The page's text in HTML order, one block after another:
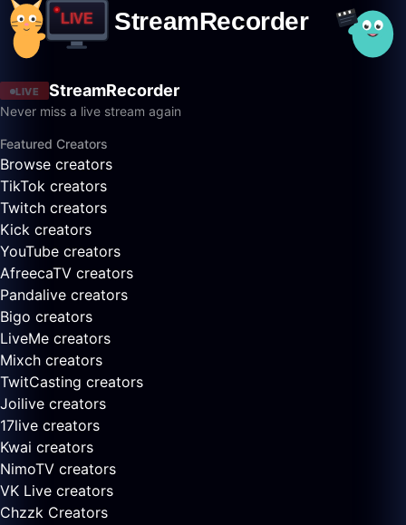
LIVE StreamRecorder
Never miss a live stream again
Featured Creators
Browse creators
TikTok creators
Twitch creators
Kick creators
YouTube creators
AfreecaTV creators
Pandalive creators
Bigo creators
LiveMe creators
Mixch creators
TwitCasting creators
Joilive creators
17live creators
Kwai creators
NimoTV creators
VK Live creators
Chzzk Creators